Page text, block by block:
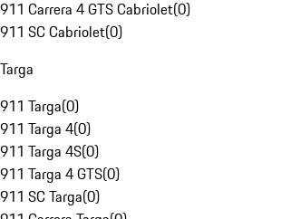
911 Carrera 4 GTS Cabriolet(0)
911 SC Cabriolet(0)
Targa
911 Targa(0)
911 Targa 4(0)
911 Targa 4S(0)
911 Targa 4 GTS(0)
911 SC Targa(0)